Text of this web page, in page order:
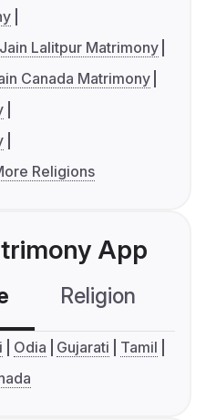
Jain Lalitpur Matrimony
Canada Matrimony
Religions
App
Religion
Odia Gujarati
Tamil